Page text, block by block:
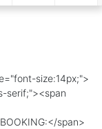
size:14px;">
serif;"><span
span>